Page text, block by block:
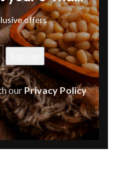
offers
our Privacy Policy
Pine Nut Oil to